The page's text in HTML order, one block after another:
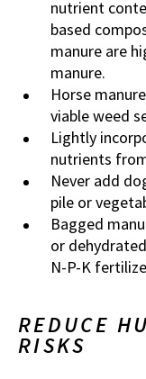
nutrient
based
manure are
manure.
Horse
viable weed
Lightly
nutrients
Never add
pile or
Bagged
or
N-P-K
REDUCE
RISKS